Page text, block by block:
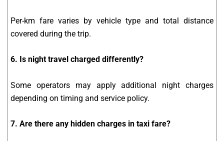
Per-km fare varies by vehicle type and total distance
covered during the trip.
6. Is night travel charged differently?
Some operators may apply additional night charges
depending on timing and service policy.
7. Are there any hidden charges in taxi fare?